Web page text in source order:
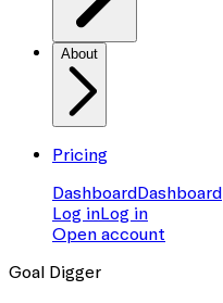
About
Pricing
DashboardDashboard
Log inLog in
Open account
Goal Digger